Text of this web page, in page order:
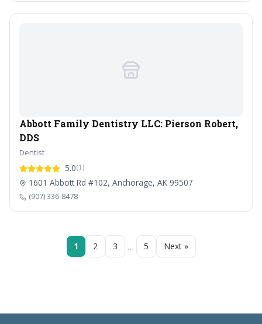
Abbott Family Dentistry LLC: Pierson Robert,
DDS
Dentist
5.0(1)
1601 Abbott Rd #102, Anchorage, AK 99507
(907) 336-8478
1 2 3 … 5 Next »